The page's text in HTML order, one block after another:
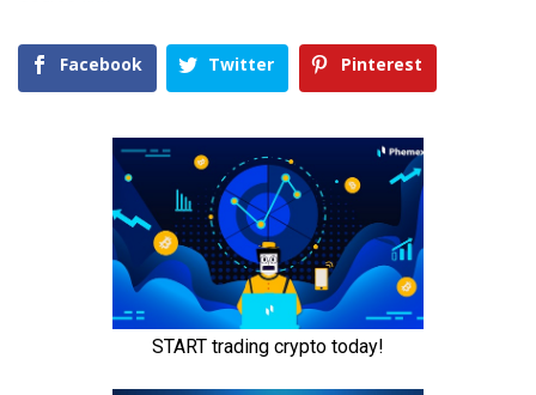
Facebook Twitter Pinterest